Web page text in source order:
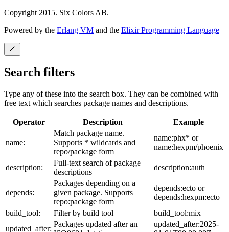
Copyright 2015. Six Colors AB.
Powered by the Erlang VM and the Elixir Programming Language
Search filters
Type any of these into the search box. They can be combined with
free text which searches package names and descriptions.
Operator Description Example
name:
Match package name.
Supports * wildcards and
repo/package form
name:phx* or
name:hexpm/phoenix
description:
Full-text search of package
descriptions
description:auth
depends:
Packages depending on a
given package. Supports
repo:package form
depends:ecto or
depends:hexpm:ecto
build_tool:
Filter by build tool
build_tool:mix
updated_after:
Packages updated after an
updated_after:2025-